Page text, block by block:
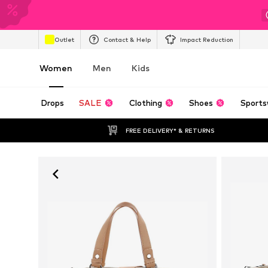
Outlet Contact & Help Impact Reduction
Women Men Kids
Drops SALE Clothing Shoes
FREE DELIVERY* & RETURNS